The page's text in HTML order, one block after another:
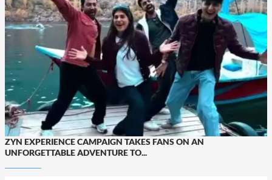
ZYN EXPERIENCE CAMPAIGN TAKES FANS ON AN
UNFORGETTABLE ADVENTURE TO...